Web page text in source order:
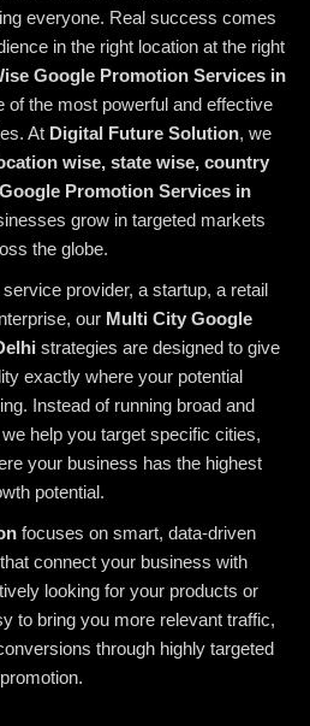
everyone. Real success comes
in the right location at the right
Google Promotion Services in
of the most powerful and effective
At Digital Future Solution, we
wise, state wise, country
Promotion Services in
grow in targeted markets
the globe.
provider, a startup, a retail
our Multi City Google
strategies are designed to give
exactly where your potential
Instead of running broad and
help you target specific cities,
your business has the highest
potential.
focuses on smart, data-driven
connect your business with
looking for your products or
to bring you more relevant traffic,
through highly targeted
promotion.